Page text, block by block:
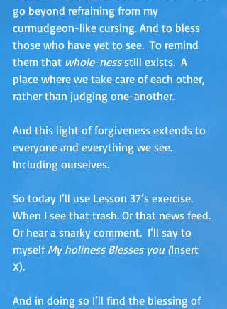
go beyond refraining from my
curmudgeon-like cursing. And to bless
those who have yet to see.  To remind
them that whole-ness still exists.  A
place where we take care of each other,
rather than judging one-another.
And this light of forgiveness extends to
everyone and everything we see.
Including ourselves.
So today I’ll use Lesson 37’s exercise.
When I see that trash. Or that news feed.
Or hear a snarky comment.  I’ll say to
myself My holiness Blesses you (Insert
X).
And in doing so I’ll find the blessing of